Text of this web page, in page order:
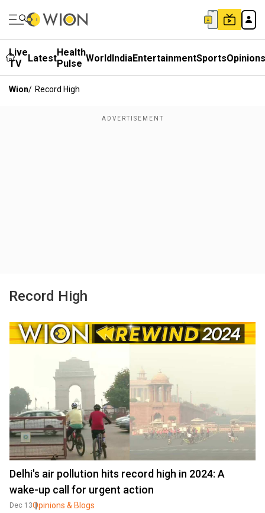
Live
TV
LatestHealth
Pulse WorldIndiaEntertainmentSportsOpinions
Wion/ Record High
Record High
Delhi's air pollution hits record high in 2024: A
wake-up call for urgent action
Dec 13Opinions & Blogs